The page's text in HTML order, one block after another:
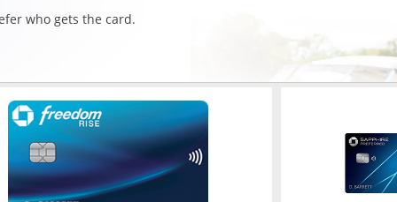
who gets the card.
Opens in a new window